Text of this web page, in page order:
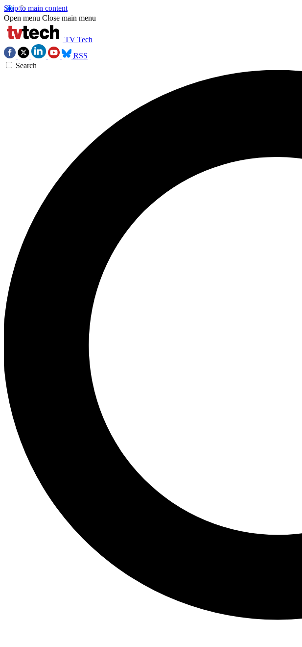
Skip to main content
Open menu Close main menu
TV Tech
RSS
Search